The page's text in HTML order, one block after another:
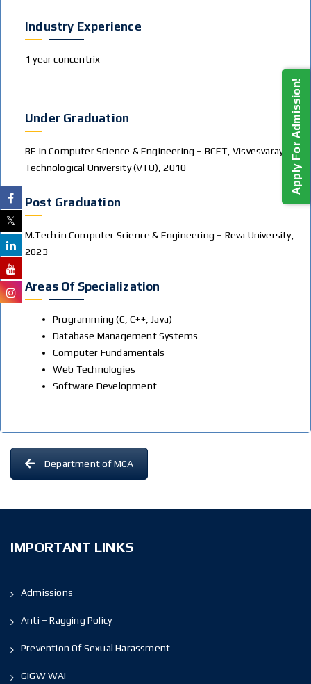
Industry Experience
1 year concentrix
Under Graduation
BE in Computer Science & Engineering – BCET, Visvesvaraya
Technological University (VTU), 2010
Post Graduation
M.Tech in Computer Science & Engineering – Reva University,
2023
Areas Of Specialization
Programming (C, C++, Java)
Database Management Systems
Computer Fundamentals
Web Technologies
Software Development
Department of MCA
IMPORTANT LINKS
Admissions
Anti – Ragging Policy
Prevention Of Sexual Harassment
GIGW WAI
Apply For Admission!